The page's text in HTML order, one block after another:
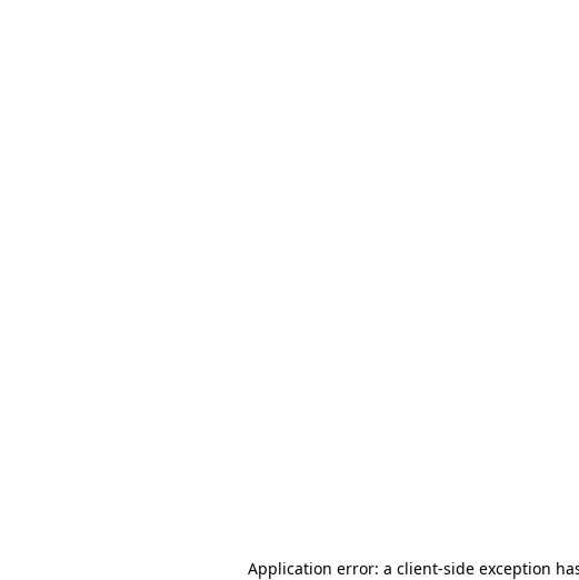
Application error: a client-side exception